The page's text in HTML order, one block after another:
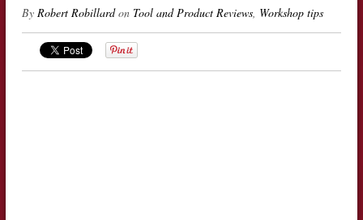
By Robert Robillardon Tool and Product Reviews, Workshop tips